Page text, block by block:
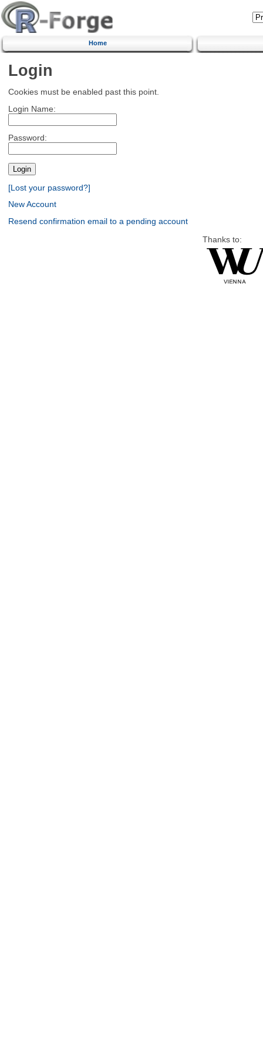
Home
Login
Cookies must be enabled past this point.
Login Name:
Password:
[Lost your password?]
New Account
Resend confirmation email to a pending account
Thanks to: